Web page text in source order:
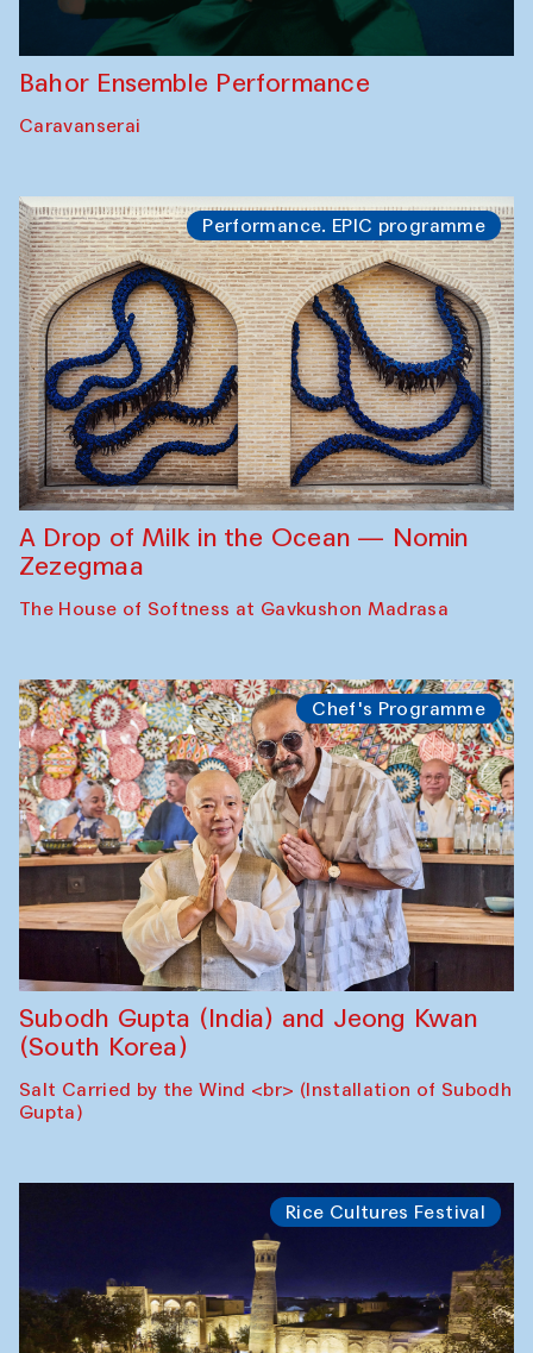
Bahor Ensemble Performance
Caravanserai
Performance. EPIC programme
A Drop of Milk in the Ocean — Nomin
Zezegmaa
The House of Softness at Gavkushon Madrasa
Chef's Programme
Subodh Gupta (India) and Jeong Kwan
(South Korea)
Salt Carried by the Wind <br> (Installation of Subodh
Gupta)
Rice Cultures Festival